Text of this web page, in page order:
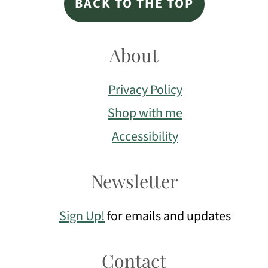
About
Privacy Policy
Shop with me
Accessibility
Newsletter
Sign Up!for emails and updates
Contact